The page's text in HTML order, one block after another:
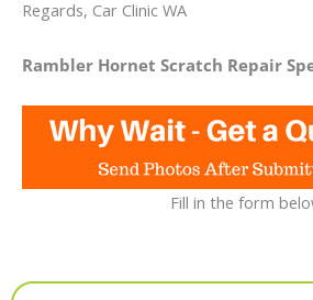
Regards, Car Clinic WA
Rambler Hornet Scratch Repair
Fill in the form